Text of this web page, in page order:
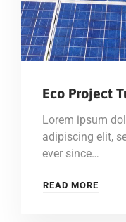
Eco Project
Lorem ipsum
adipiscing elit,
ever since…
READ MORE